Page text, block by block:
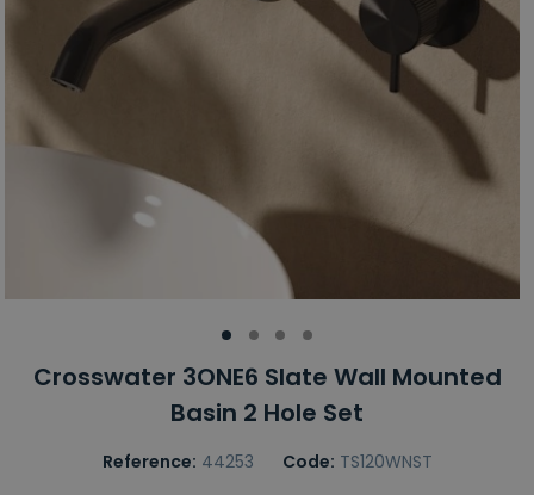
Crosswater 3ONE6 Slate Wall Mounted
Basin 2 Hole Set
Reference: 44253 Code: TS120WNST